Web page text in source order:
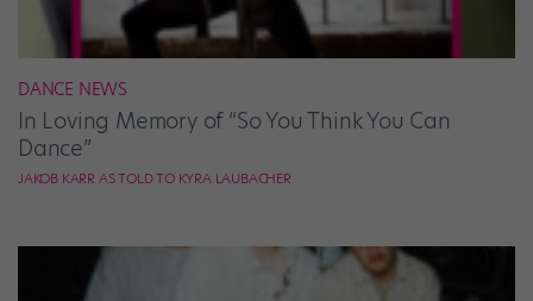
DANCE NEWS
In Loving Memory of “So You Think You Can
Dance”
JAKOB KARR AS TOLD TO KYRA LAUBACHER